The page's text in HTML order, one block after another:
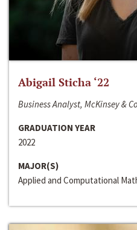
Abigail Sticha ‘22
Business Analyst, McKinsey &
GRADUATION YEAR
2022
MAJOR(S)
Applied and Computational